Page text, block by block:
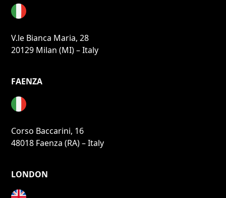
V.le Bianca Maria, 28
20129 Milan (MI) – Italy
FAENZA
Corso Baccarini, 16
48018 Faenza (RA) – Italy
LONDON